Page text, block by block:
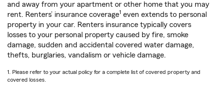
and away from your apartment or other home that you may
rent. Renters’ insurance coverage1 even extends to personal
property in your car. Renters insurance typically covers
losses to your personal property caused by fire, smoke
damage, sudden and accidental covered water damage,
thefts, burglaries, vandalism or vehicle damage.
1. Please refer to your actual policy for a complete list of covered property and
covered losses.